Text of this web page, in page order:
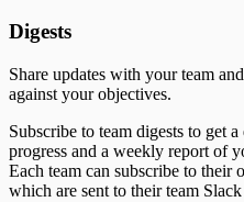
Digests
Share updates with your team
against your objectives.
Subscribe to team digests to get
progress and a weekly report of
Each team can subscribe to their
which are sent to their team